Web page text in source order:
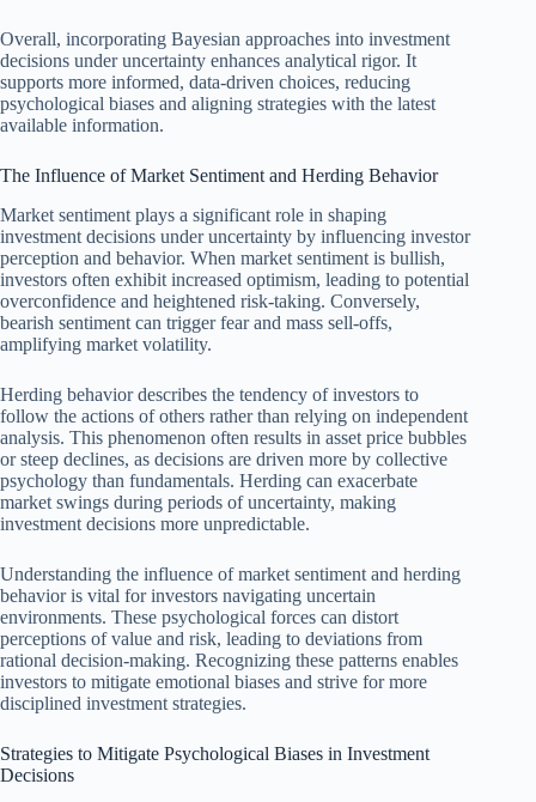
Overall, incorporating Bayesian approaches into investment
decisions under uncertainty enhances analytical rigor. It
supports more informed, data-driven choices, reducing
psychological biases and aligning strategies with the latest
available information.
The Influence of Market Sentiment and Herding Behavior
Market sentiment plays a significant role in shaping
investment decisions under uncertainty by influencing investor
perception and behavior. When market sentiment is bullish,
investors often exhibit increased optimism, leading to potential
overconfidence and heightened risk-taking. Conversely,
bearish sentiment can trigger fear and mass sell-offs,
amplifying market volatility.
Herding behavior describes the tendency of investors to
follow the actions of others rather than relying on independent
analysis. This phenomenon often results in asset price bubbles
or steep declines, as decisions are driven more by collective
psychology than fundamentals. Herding can exacerbate
market swings during periods of uncertainty, making
investment decisions more unpredictable.
Understanding the influence of market sentiment and herding
behavior is vital for investors navigating uncertain
environments. These psychological forces can distort
perceptions of value and risk, leading to deviations from
rational decision-making. Recognizing these patterns enables
investors to mitigate emotional biases and strive for more
disciplined investment strategies.
Strategies to Mitigate Psychological Biases in Investment
Decisions